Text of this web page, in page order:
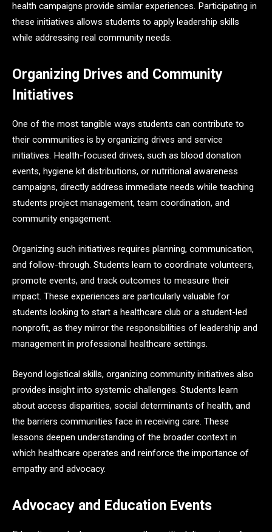
health campaigns provide similar experiences. Participating in
these initiatives allows students to apply leadership skills
while addressing real community needs.
Organizing Drives and Community
Initiatives
One of the most tangible ways students can contribute to
their communities is by organizing drives and service
initiatives. Health-focused drives, such as blood donation
events, hygiene kit distributions, or nutritional awareness
campaigns, directly address immediate needs while teaching
students project management, team coordination, and
community engagement.
Organizing such initiatives requires planning, communication,
and follow-through. Students learn to coordinate volunteers,
promote events, and track outcomes to measure their
impact. These experiences are particularly valuable for
students looking to start a healthcare club or a student-led
nonprofit, as they mirror the responsibilities of leadership and
management in professional healthcare settings.
Beyond logistical skills, organizing community initiatives also
provides insight into systemic challenges. Students learn
about access disparities, social determinants of health, and
the barriers communities face in receiving care. These
lessons deepen understanding of the broader context in
which healthcare operates and reinforce the importance of
empathy and advocacy.
Advocacy and Education Events